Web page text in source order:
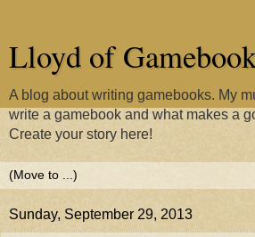
Lloyd of
A blog about writing gamebooks. My
write a gamebook and what makes a
Create your story here!
Sunday, September 29, 2013